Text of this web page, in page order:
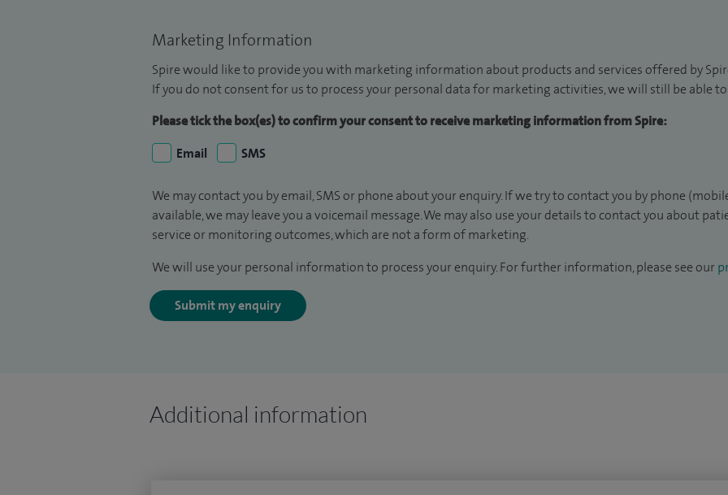
Marketing Information
Spire would like to provide you with marketing information about products and services offered by
If you do not consent for us to process your personal data for marketing activities, we will still be able
Please tick the box(es) to confirm your consent to receive marketing information from Spire:
Email
SMS
We may contact you by email, SMS or phone about your enquiry. If we try to contact you by phone
available, we may leave you a voicemail message. We may also use your details to contact you about
service or monitoring outcomes, which are not a form of marketing.
We will use your personal information to process your enquiry. For further information, please see our
Submit my enquiry
Additional information